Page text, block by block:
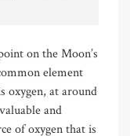
on the Moon’s
element
oxygen, at around
and
of oxygen that is